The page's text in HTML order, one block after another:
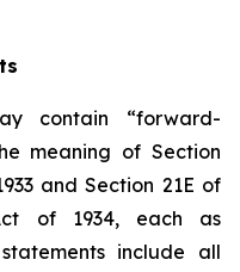
contain “forward-
meaning of Section
and Section 21E of
of 1934, each as
include all